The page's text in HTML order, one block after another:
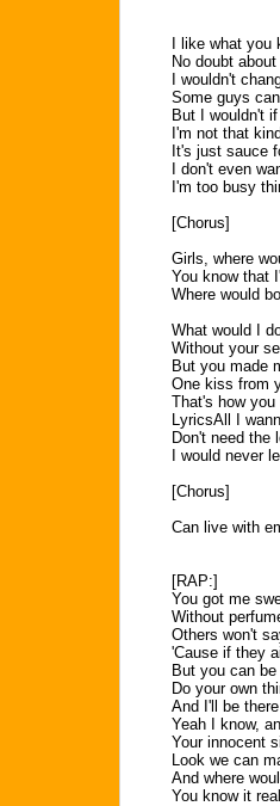
I like what
No doubt
I wouldn't
Some guys
But I wouldn't
I'm not that
It's just sauce
I don't even
I'm too busy
[Chorus]
Girls, where
You know that
Where would
What would I
Without your
But you made
One kiss from
That's how
LyricsAll I
Don't need the
I would never
[Chorus]
Can live with
[RAP:]
You got me
Without
Others won't
'Cause if they
But you can
Do your own
And I'll be
Yeah I know,
Your innocent
Look we can
And where
You know it